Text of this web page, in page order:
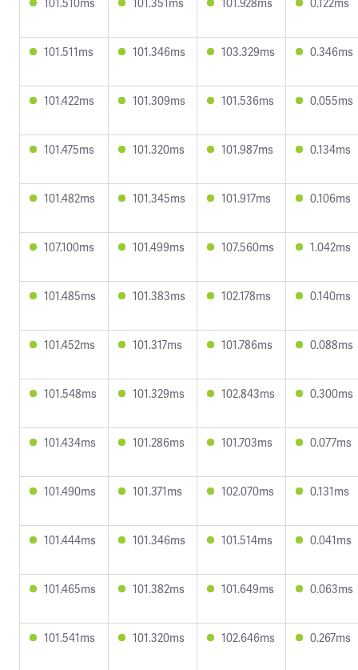
101.511ms 101.346ms 103.329ms 0.346ms
101.422ms 101.309ms 101.536ms 0.055ms
101.475ms 101.320ms 101.987ms 0.134ms
101.482ms 101.345ms 101.917ms 0.106ms
107.100ms 101.499ms 107.560ms 1.042ms
101.485ms 101.383ms 102.178ms 0.140ms
101.452ms 101.317ms 101.786ms 0.088ms
101.548ms 101.329ms 102.843ms 0.300ms
101.434ms 101.286ms 101.703ms 0.077ms
101.490ms 101.371ms 102.070ms 0.131ms
101.444ms 101.346ms 101.514ms 0.041ms
101.465ms 101.382ms 101.649ms 0.063ms
101.541ms 101.320ms 102.646ms 0.267ms